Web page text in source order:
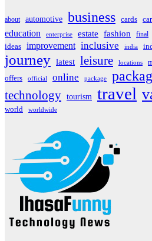
about automotive business cards
education
enterprise estate fashion final
ideas improvement inclusive india
journey latest leisure locations
offers
official online package
technology tourism travel
world worldwide